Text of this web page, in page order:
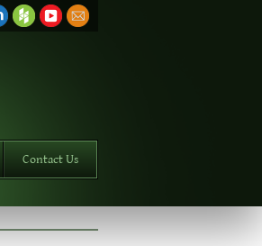
Contact Us